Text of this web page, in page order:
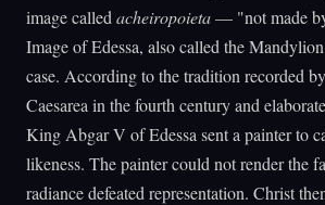
image called acheiropoieta— "not made
Image of Edessa, also called the
case. According to the tradition recorded
Caesarea in the fourth century and
King Abgar V of Edessa sent a painter to
likeness. The painter could not render the
radiance defeated representation. Christ